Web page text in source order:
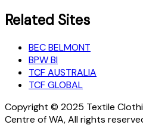
Related Sites
BEC BELMONT
BPW BI
TCF AUSTRALIA
TCF GLOBAL
Copyright © 2025 Textile
Centre of WA, All rights